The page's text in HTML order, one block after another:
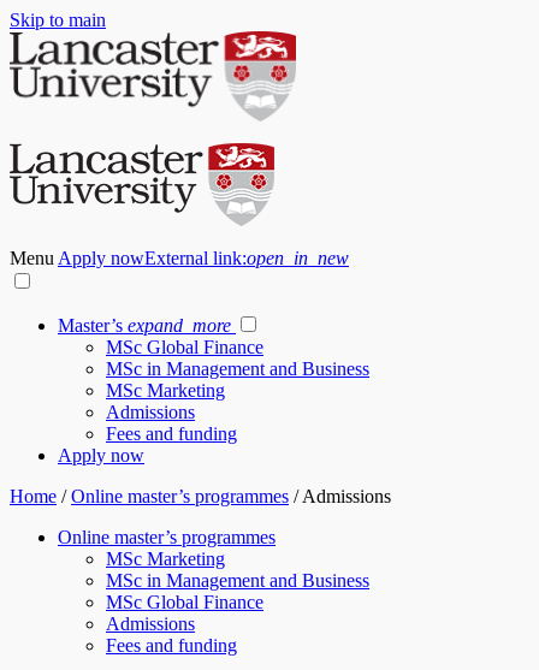
Skip to main
Menu Apply nowExternal link:open_in_new
Master’s expand_more
MSc Global Finance
MSc in Management and Business
MSc Marketing
Admissions
Fees and funding
Apply now
Home /Online master’s programmes /Admissions
Online master’s programmes
MSc Marketing
MSc in Management and Business
MSc Global Finance
Admissions
Fees and funding